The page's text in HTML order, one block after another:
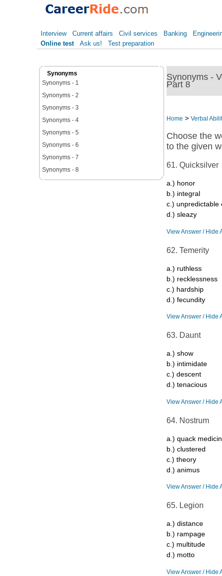
Interview Current affairs Civil services Banking
Online test
Ask us! Test preparation
Synonyms
Synonyms - 1
Synonyms - 2
Synonyms - 3
Synonyms - 4
Synonyms - 5
Synonyms - 6
Synonyms - 7
Synonyms - 8
Synonyms -
Part 8
Home > Verbal
Choose the
to the given
61. Quicksilver
a.) honor
b.) integral
c.) unpredictable
d.) sleazy
View Answer / Hide
62. Temerity
a.) ruthless
b.) recklessness
c.) hardship
d.) fecundity
View Answer / Hide
63. Daunt
a.) show
b.) intimidate
c.) descent
d.) tenacious
View Answer / Hide
64. Nostrum
a.) quack
b.) clustered
c.) theory
d.) animus
View Answer / Hide
65. Legion
a.) distance
b.) rampage
c.) multitude
d.) motto
View Answer / Hide